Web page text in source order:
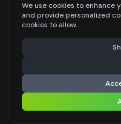
PRODUCT TYPE
POSE STYLE
⚠️ Last free generation — upgrade
We use cookies to enhance
and provide personalized
cookies to allow.